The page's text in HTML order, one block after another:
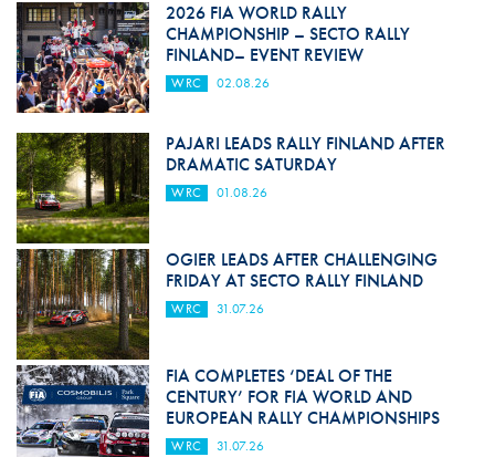
2026 FIA WORLD RALLY
CHAMPIONSHIP – SECTO RALLY
FINLAND– EVENT REVIEW
WRC 02.08.26
PAJARI LEADS RALLY FINLAND AFTER
DRAMATIC SATURDAY
WRC 01.08.26
OGIER LEADS AFTER CHALLENGING
FRIDAY AT SECTO RALLY FINLAND
WRC 31.07.26
FIA COMPLETES ‘DEAL OF THE
CENTURY’ FOR FIA WORLD AND
EUROPEAN RALLY CHAMPIONSHIPS
WRC 31.07.26